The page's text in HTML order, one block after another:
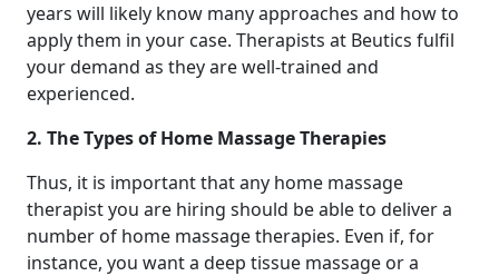
years will likely know many approaches and how to
apply them in your case. Therapists at Beutics fulfil
your demand as they are well-trained and
experienced.
2. The Types of Home Massage Therapies
Thus, it is important that any home massage
therapist you are hiring should be able to deliver a
number of home massage therapies. Even if, for
instance, you want a deep tissue massage or a